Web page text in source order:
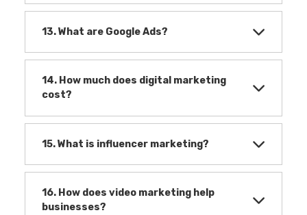
13. What are Google Ads?
14. How much does digital marketing
cost?
15. What is influencer marketing?
16. How does video marketing help
businesses?